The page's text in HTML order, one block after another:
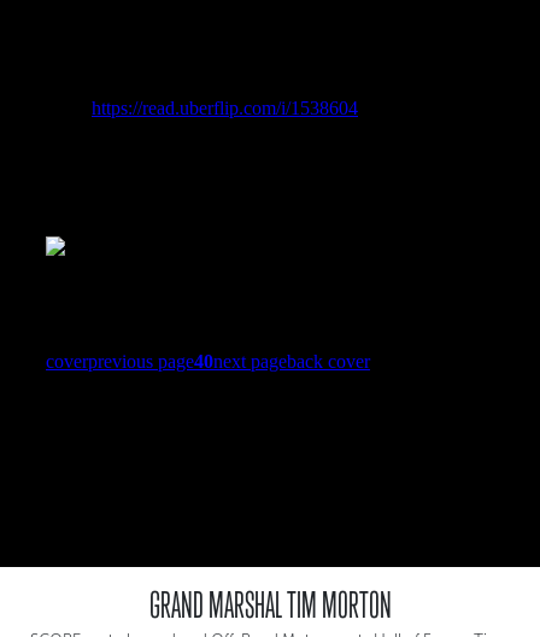
GRAND MARSHAL TIM MORTON